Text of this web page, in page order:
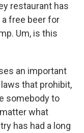
restaurant has
free beer for
Um, is this
an important
that prohibit,
somebody to
what
has had a long